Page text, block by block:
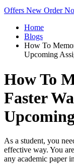
Offers New Order
Home
Blogs
How To
Upcoming
How To
Faster
As a student, you
effective way. You
any academic paper